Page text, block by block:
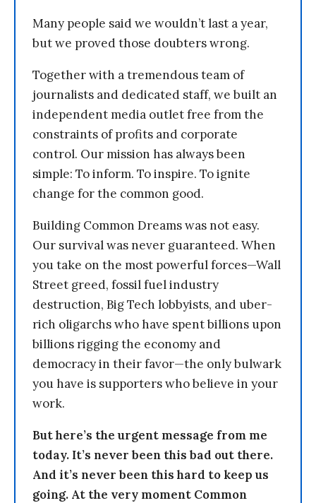
Many people said we wouldn’t last a year,
but we proved those doubters wrong.
Together with a tremendous team of
journalists and dedicated staff, we built an
independent media outlet free from the
constraints of profits and corporate
control. Our mission has always been
simple: To inform. To inspire. To ignite
change for the common good.
Building Common Dreams was not easy.
Our survival was never guaranteed. When
you take on the most powerful forces—Wall
Street greed, fossil fuel industry
destruction, Big Tech lobbyists, and uber-
rich oligarchs who have spent billions upon
billions rigging the economy and
democracy in their favor—the only bulwark
you have is supporters who believe in your
work.
But here’s the urgent message from me
today. It’s never been this bad out there.
And it’s never been this hard to keep us
going. At the very moment Common